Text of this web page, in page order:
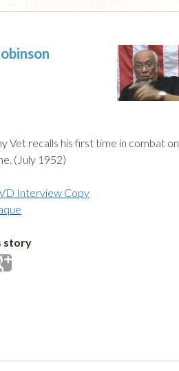
Vet recalls his first time in combat on
(July 1952)
Interview Copy
story